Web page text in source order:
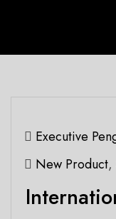
Executive
New Product,